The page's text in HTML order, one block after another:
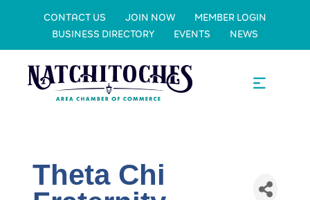
CONTACT US JOIN NOW
MEMBER LOGIN
BUSINESS DIRECTORY
EVENTS NEWS
Theta Chi